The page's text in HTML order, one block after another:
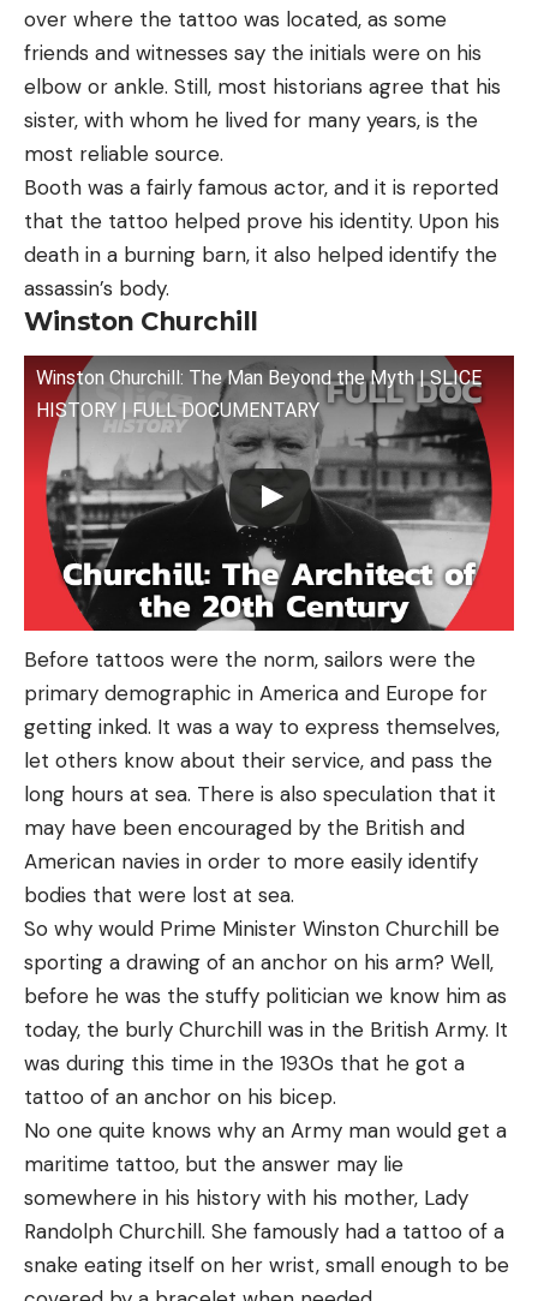
over where the tattoo was located, as some
friends and witnesses say the initials were on his
elbow or ankle. Still, most historians agree that his
sister, with whom he lived for many years, is the
most reliable source.
Booth was a fairly famous actor, and it is reported
that the tattoo helped prove his identity. Upon his
death in a burning barn, it also helped identify the
assassin’s body.
Winston Churchill
Winston Churchill: The Man Beyond the Myth | SLICE
HISTORY | FULL DOCUMENTARY
Before tattoos were the norm, sailors were the
primary demographic in America and Europe for
getting inked. It was a way to express themselves,
let others know about their service, and pass the
long hours at sea. There is also speculation that it
may have been encouraged by the British and
American navies in order to more easily identify
bodies that were lost at sea.
So why would Prime Minister Winston Churchill be
sporting a drawing of an anchor on his arm? Well,
before he was the stuffy politician we know him as
today, the burly Churchill was in the British Army. It
was during this time in the 1930s that he got a
tattoo of an anchor on his bicep.
No one quite knows why an Army man would get a
maritime tattoo, but the answer may lie
somewhere in his history with his mother, Lady
Randolph Churchill. She famously had a tattoo of a
snake eating itself on her wrist, small enough to be